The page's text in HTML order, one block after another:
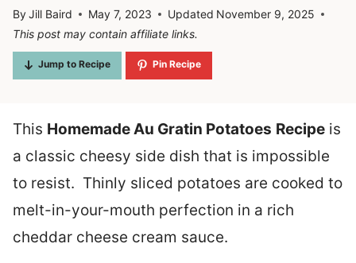
ByJill Baird May 7, 2023 Updated November 9, 2025
This post may contain affiliate links.
Jump to Recipe Pin Recipe
This Homemade Au Gratin Potatoes Recipe is
a classic cheesy side dish that is impossible
to resist. Thinly sliced potatoes are cooked to
melt-in-your-mouth perfection in a rich
cheddar cheese cream sauce.